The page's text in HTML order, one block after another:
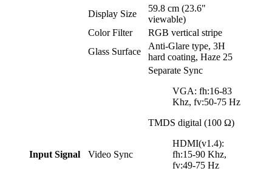
Display Size
59.8 cm (23.6"
viewable)
Color Filter
RGB vertical stripe
Glass Surface
Anti-Glare type, 3H
hard coating, Haze 25
Input Signal Video Sync
Separate Sync
VGA: fh:16-83
Khz, fv:50-75 Hz
TMDS digital (100 Ω)
HDMI(v1.4):
fh:15-90 Khz,
fv:49-75 Hz